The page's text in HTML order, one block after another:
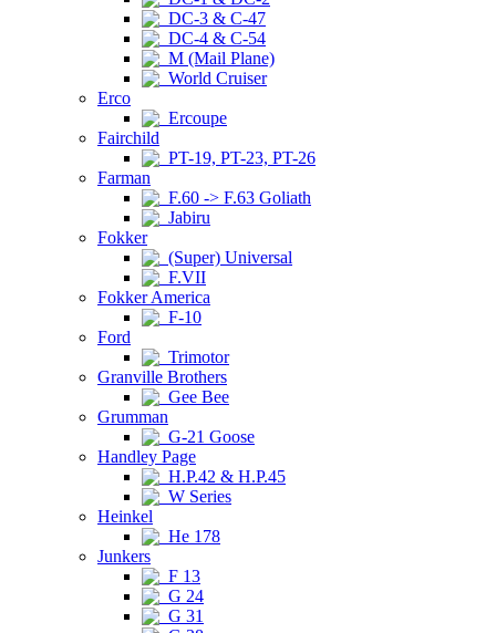
DC-3 & C-47
DC-4 & C-54
M (Mail Plane)
World Cruiser
Erco
Ercoupe
Fairchild
PT-19, PT-23, PT-26
Farman
F.60 -> F.63 Goliath
Jabiru
Fokker
(Super) Universal
F.VII
Fokker America
F-10
Ford
Trimotor
Granville Brothers
Gee Bee
Grumman
G-21 Goose
Handley Page
H.P.42 & H.P.45
W Series
Heinkel
He 178
Junkers
F 13
G 24
G 31